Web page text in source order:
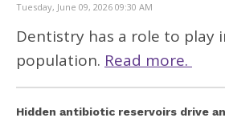
Tuesday, June 09, 2026 09:30 AM
Dentistry has a role to
population. Read more.
Hidden antibiotic reservoirs drive